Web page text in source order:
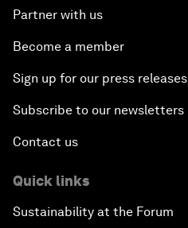
Partner with us
Become a member
Sign up for our press releases
Subscribe to our newsletters
Contact us
Quick links
Sustainability at the Forum